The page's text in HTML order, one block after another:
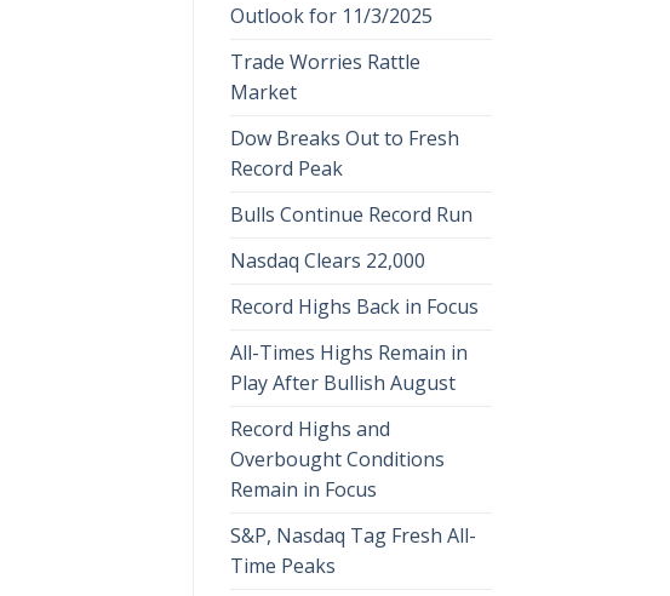
Outlook for 11/3/2025
Trade Worries Rattle
Market
Dow Breaks Out to Fresh
Record Peak
Bulls Continue Record Run
Nasdaq Clears 22,000
Record Highs Back in Focus
All-Times Highs Remain in
Play After Bullish August
Record Highs and
Overbought Conditions
Remain in Focus
S&P, Nasdaq Tag Fresh All-
Time Peaks